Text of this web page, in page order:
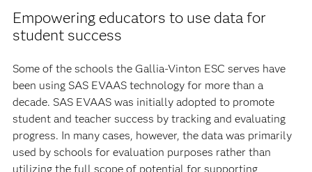
Empowering educators to use data for
student success
Some of the schools the Gallia-Vinton ESC serves have
been using SAS EVAAS technology for more than a
decade. SAS EVAAS was initially adopted to promote
student and teacher success by tracking and evaluating
progress. In many cases, however, the data was primarily
used by schools for evaluation purposes rather than
utilizing the full scope of potential for supporting